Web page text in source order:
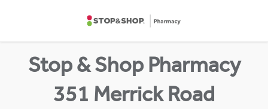
Stop & Shop Pharmacy
351 Merrick Road